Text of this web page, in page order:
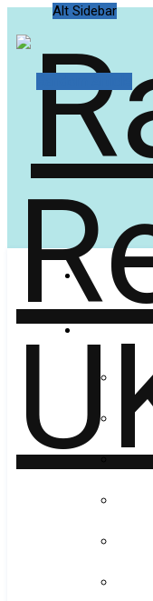
Alt Sidebar